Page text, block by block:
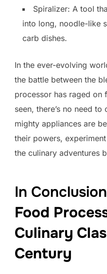
Spiralizer: A tool
into long, noodle-like
carb dishes.
In the ever-evolving
the battle between the
processor has raged on
seen, there’s no need to
mighty appliances are
their powers,
the culinary adventures
In
Food
Culinary
Century